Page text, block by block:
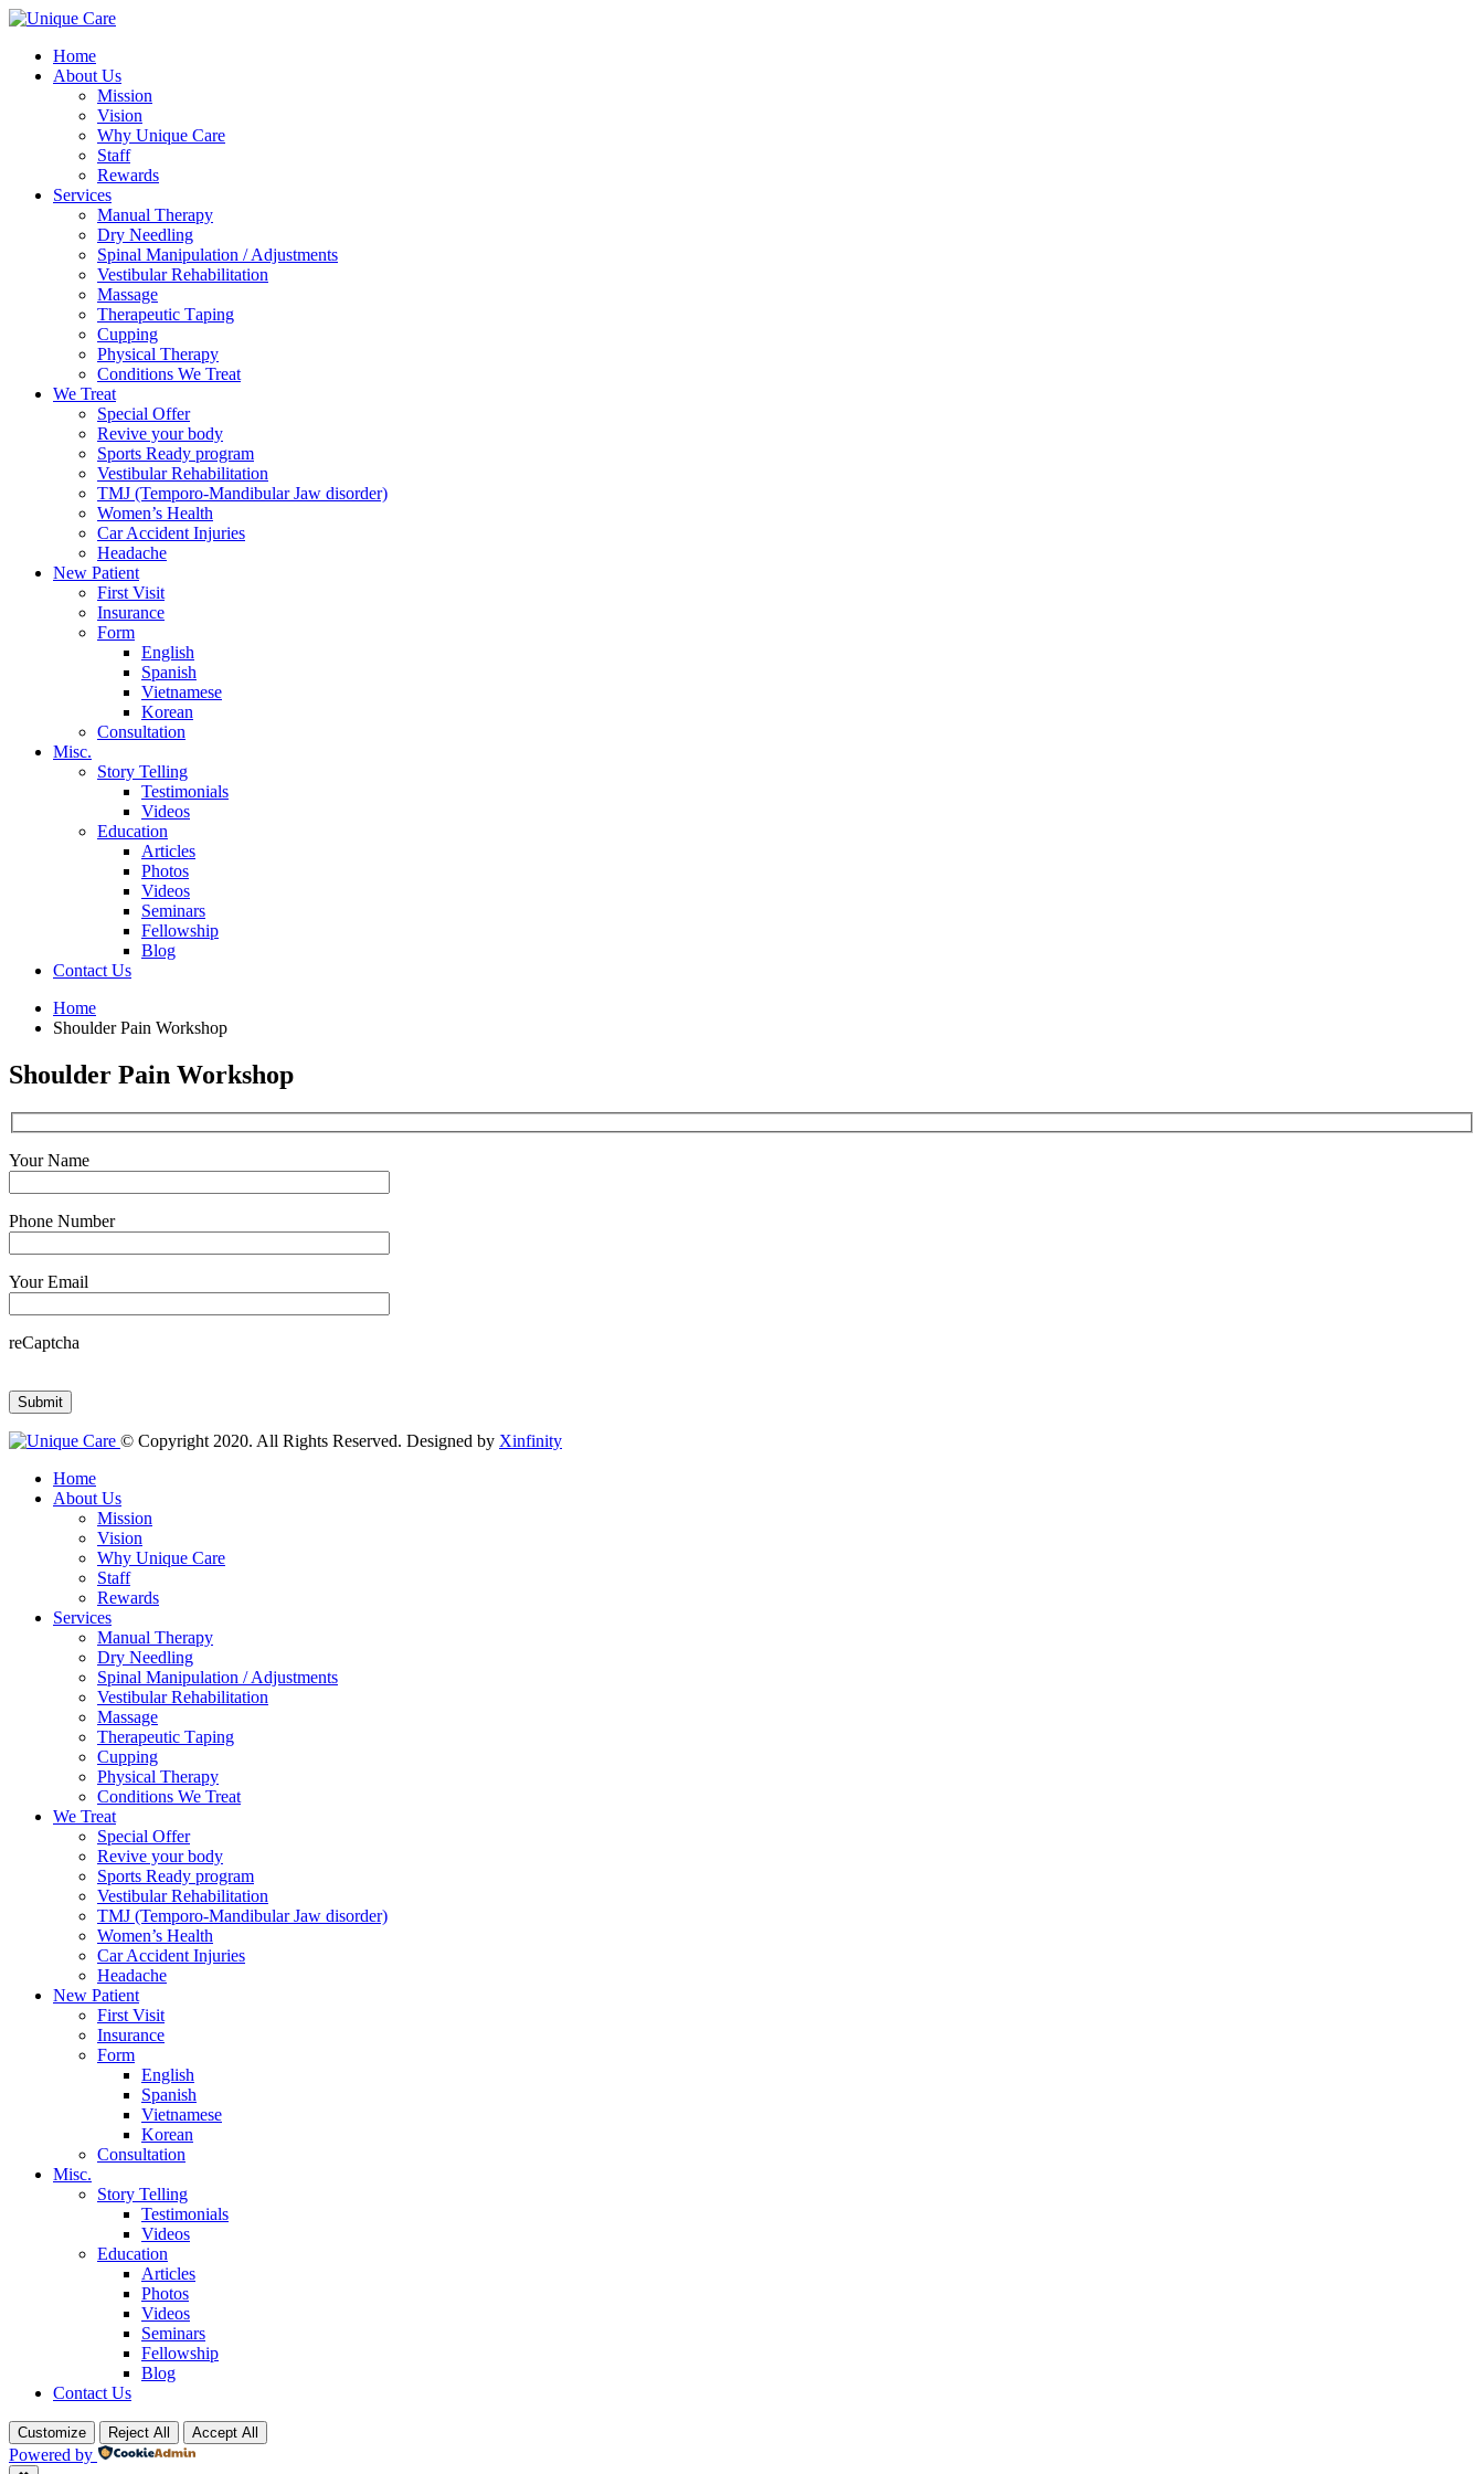
Home
About Us
Mission
Vision
Why Unique Care
Staff
Rewards
Services
Manual Thеrару
Dry Needling
Spinal Mаniрulаtiоn / Adjustments
Vestibular Rehabilitation
Massage
Therapeutic Tарing
Cuррing
Physical Therapy
Conditions We Treat
We Treat
Special Offer
Revive your body
Sports Ready program
Vestibular Rehabilitation
TMJ (Temporo-Mandibular Jaw disorder)
Women’s Health
Car Accident Injuries
Headache
New Patient
First Visit
Insurance
Form
English
Spanish
Vietnamese
Korean
Consultation
Misc.
Story Telling
Testimonials
Videos
Education
Articles
Photos
Videos
Seminars
Fellowship
Blog
Contact Us
Home
Shoulder Pain Workshop
Shoulder Pain Workshop
Your Name
Phone Number
Your Email
reCaptcha
© Copyright 2020. All Rights Reserved. Designed by Xinfinity
Home
About Us
Mission
Vision
Why Unique Care
Staff
Rewards
Services
Manual Thеrару
Dry Needling
Spinal Mаniрulаtiоn / Adjustments
Vestibular Rehabilitation
Massage
Therapeutic Tарing
Cuррing
Physical Therapy
Conditions We Treat
We Treat
Special Offer
Revive your body
Sports Ready program
Vestibular Rehabilitation
TMJ (Temporo-Mandibular Jaw disorder)
Women’s Health
Car Accident Injuries
Headache
New Patient
First Visit
Insurance
Form
English
Spanish
Vietnamese
Korean
Consultation
Misc.
Story Telling
Testimonials
Videos
Education
Articles
Photos
Videos
Seminars
Fellowship
Blog
Contact Us
Customize Reject All Accept All
Powered by